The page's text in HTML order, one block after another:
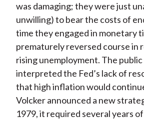
was damaging; they were just
unwilling) to bear the costs of
time they engaged in monetary
prematurely reversed course in
rising unemployment. The
interpreted the Fed’s lack of
that high inflation would
Volcker announced a new
1979, it required several years